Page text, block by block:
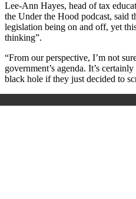
Lee-Ann Hayes, head of tax
the Under the Hood podcast, said
legislation being on and off, yet
thinking”.
“From our perspective, I’m not
government’s agenda. It’s
black hole if they just decided to